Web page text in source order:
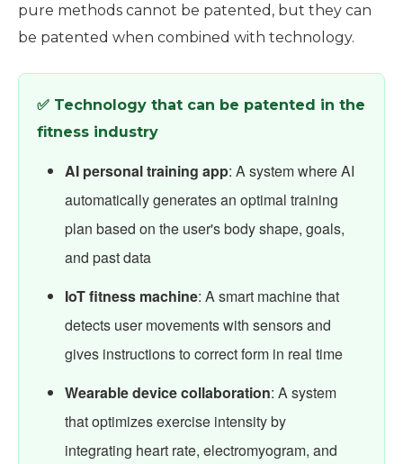
pure methods cannot be patented, but they can
be patented when combined with technology.
✅ Technology that can be patented in the
fitness industry
AI personal training app: A system where AI
automatically generates an optimal training
plan based on the user's body shape, goals,
and past data
IoT fitness machine: A smart machine that
detects user movements with sensors and
gives instructions to correct form in real time
Wearable device collaboration: A system
that optimizes exercise intensity by
integrating heart rate, electromyogram, and